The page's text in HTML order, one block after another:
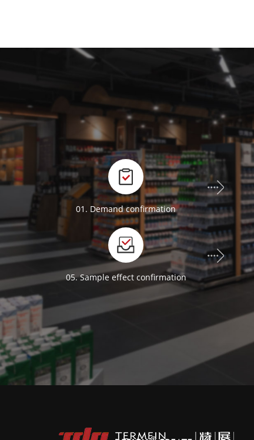
01. Demand confirmation
05. Sample effect confirmation